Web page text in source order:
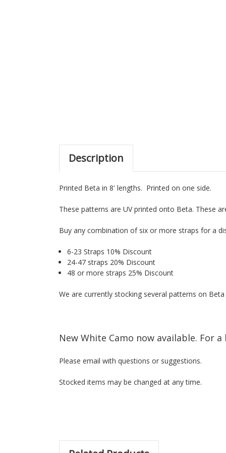
Description
Printed Beta in 8' lengths. Printed on one side.
These patterns are UV printed onto Beta. These
Buy any combination of six or more straps for a
6-23 Straps 10% Discount
24-47 straps 20% Discount
48 or more straps 25% Discount
We are currently stocking several patterns on
New White Camo now available. For
Please email with questions or suggestions.
Stocked items may be changed at any time.